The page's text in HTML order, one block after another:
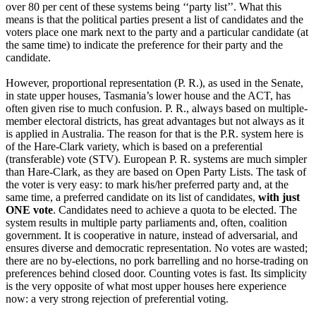
over 80 per cent of these systems being ‘‘party list’’. What this
means is that the political parties present a list of candidates and the
voters place one mark next to the party and a particular candidate (at
the same time) to indicate the preference for their party and the
candidate.
However, proportional representation (P. R.), as used in the Senate,
in state upper houses, Tasmania’s lower house and the ACT, has
often given rise to much confusion. P. R., always based on multiple-
member electoral districts, has great advantages but not always as it
is applied in Australia. The reason for that is the P.R. system here is
of the Hare-Clark variety, which is based on a preferential
(transferable) vote (STV). European P. R. systems are much simpler
than Hare-Clark, as they are based on Open Party Lists. The task of
the voter is very easy: to mark his/her preferred party and, at the
same time, a preferred candidate on its list of candidates, with just
ONE vote. Candidates need to achieve a quota to be elected. The
system results in multiple party parliaments and, often, coalition
government. It is cooperative in nature, instead of adversarial, and
ensures diverse and democratic representation. No votes are wasted;
there are no by-elections, no pork barrelling and no horse-trading on
preferences behind closed door. Counting votes is fast. Its simplicity
is the very opposite of what most upper houses here experience
now: a very strong rejection of preferential voting.